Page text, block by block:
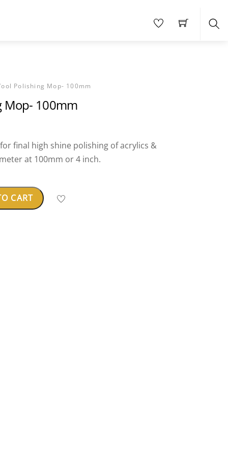
Polishing Mop- 100mm
Mop- 100mm
final high shine polishing of acrylics &
at 100mm or 4 inch.
CART